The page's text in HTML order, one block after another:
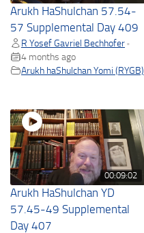
Arukh HaShulchan 57.54-
57 Supplemental Day 409
R Yosef Gavriel Bechhofer •
4 months ago
Arukh haShulchan Yomi (RYGB)
00:09:02
Arukh HaShulchan YD
57.45-49 Supplemental
Day 407